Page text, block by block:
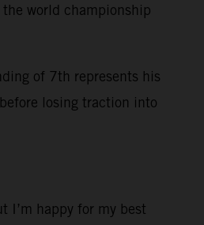
world championship
of 7th represents his
losing traction into
I’m happy for my best